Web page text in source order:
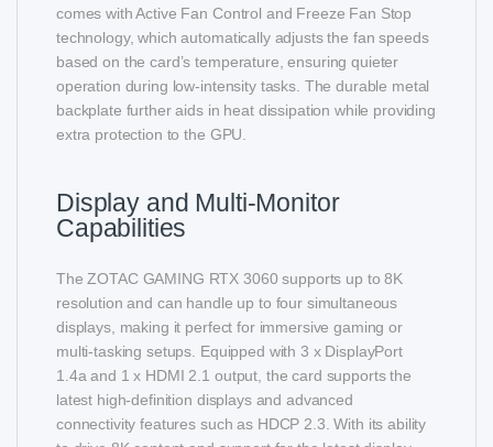
comes with Active Fan Control and Freeze Fan Stop
technology, which automatically adjusts the fan speeds
based on the card’s temperature, ensuring quieter
operation during low-intensity tasks. The durable metal
backplate further aids in heat dissipation while providing
extra protection to the GPU.
Display and Multi-Monitor
Capabilities
The ZOTAC GAMING RTX 3060 supports up to 8K
resolution and can handle up to four simultaneous
displays, making it perfect for immersive gaming or
multi-tasking setups. Equipped with 3 x DisplayPort
1.4a and 1 x HDMI 2.1 output, the card supports the
latest high-definition displays and advanced
connectivity features such as HDCP 2.3. With its ability